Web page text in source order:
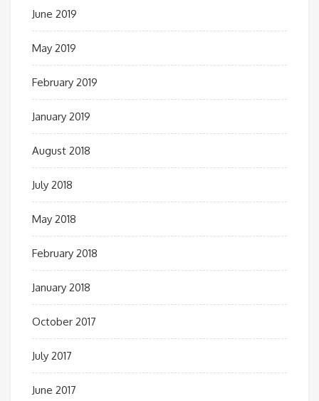
June 2019
May 2019
February 2019
January 2019
August 2018
July 2018
May 2018
February 2018
January 2018
October 2017
July 2017
June 2017